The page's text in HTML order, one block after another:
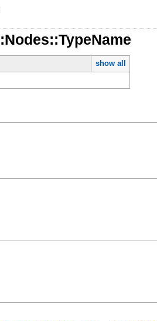
show all